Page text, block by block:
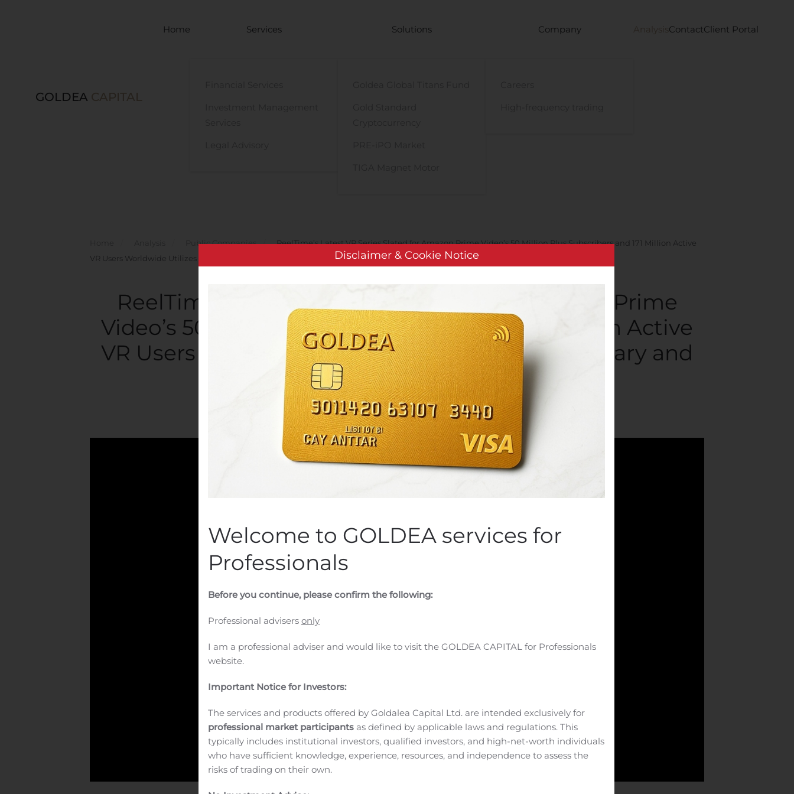
GOLDEA CAPITAL
Home Services Solutions Company Analysis ContactClient Portal
Public Companies
ReelTime’s Latest VR Series Slated for Amazon Prime Video’s 50 Million Plus Subscribers and 171 Million Active
VR Users Worldwide Utilizes ReelTime’s Proprietary and Patented Technologies
ReelTime’s Latest VR Series Slated for Amazon Prime
Video’s 50 Million Plus Subscribers and 171 Million Active
VR Users Worldwide Utilizes ReelTime’s Proprietary and
Patented Technologies
Customer ServiceonOctober 28, 2020. Posted inPublic Companies
Disclaimer & Cookie Notice
Welcome to GOLDEA services for
Professionals
Before you continue, please confirm the following:
Professional advisers only
I am a professional adviser and would like to visit the GOLDEA CAPITAL for Professionals
website.
Important Notice for Investors:
The services and products offered by Goldalea Capital Ltd. are intended exclusively for
professional market participants as defined by applicable laws and regulations. This
typically includes institutional investors, qualified investors, and high-net-worth individuals
who have sufficient knowledge, experience, resources, and independence to assess the
risks of trading on their own.